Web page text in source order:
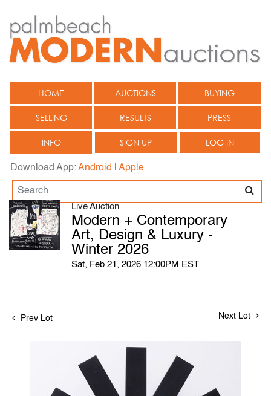
HOME AUCTIONS BUYING
SELLING RESULTS PRESS
INFO SIGN UP LOG IN
Download App:Android Apple
Live Auction
Modern + Contemporary
Art, Design & Luxury -
Winter 2026
Sat, Feb 21, 2026 12:00PM EST
Prev Lot Next Lot